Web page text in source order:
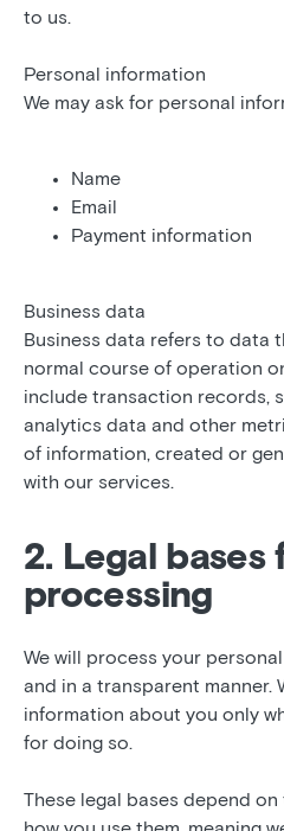
to us.
Personal information
We may ask for personal
Name
Email
Payment information
Business data
Business data refers to data
normal course of operation
include transaction records,
analytics data and other
of information, created or
with our services.
2. Legal bases
processing
We will process your
and in a transparent manner.
information about you only
for doing so.
These legal bases depend